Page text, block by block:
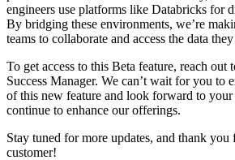
engineers use platforms like Databricks for
By bridging these environments, we’re
teams to collaborate and access the data
To get access to this Beta feature, reach out
Success Manager. We can’t wait for you to
of this new feature and look forward to your
continue to enhance our offerings.
Stay tuned for more updates, and thank you
customer!